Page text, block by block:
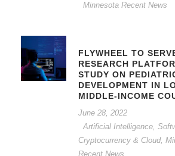
Minnesota Recent News
FLYWHEEL TO
RESEARCH
STUDY ON
DEVELOPMENT IN
MIDDLE-INCOME
June 28, 2022
Artificial Intelligence,
Cryptocurrency & Cloud,
Recent News